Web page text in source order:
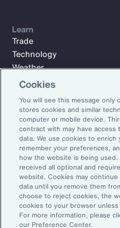
Subscribe to Aon Insights for
updates from our team of
Email Address:
Subscribe
Learn
Trade
Technology
Weather
Workforce
©2026 Aon plc. All rights
Site MapPrivacy Statement
Do Not Sell or Share My
Cookies
You will see this message only
stores cookies and similar
computer or mobile device.
contract with may have access
data. We use cookies to enrich
remember your preferences,
how the website is being used.
received all optional and
website. Cookies may
data until you remove them
choose to reject cookies, the
cookies to your browser
For more information, please
our Preference Center.